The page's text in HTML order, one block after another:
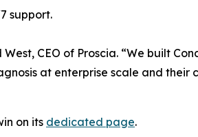
support.
CEO of Proscia. “We built
at enterprise scale and their
on its dedicated page.